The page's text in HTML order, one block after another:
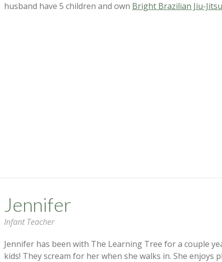
husband have 5 children and own Bright Brazilian Jiu-Jitsu
Jennifer
Infant Teacher
Jennifer has been with The Learning Tree for a couple
kids! They scream for her when she walks in. She enjoys